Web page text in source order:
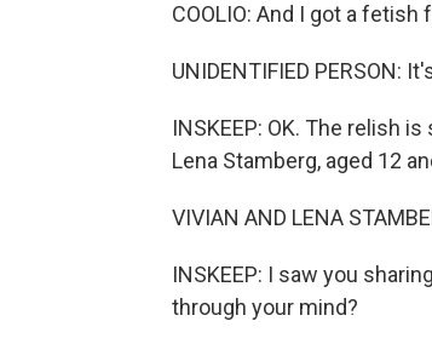
COOLIO: And I got a
UNIDENTIFIED PERSON:
INSKEEP: OK. The relish
Lena Stamberg, aged 12
VIVIAN AND LENA
INSKEEP: I saw you
through your mind?